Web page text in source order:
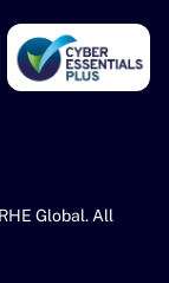
Global. All